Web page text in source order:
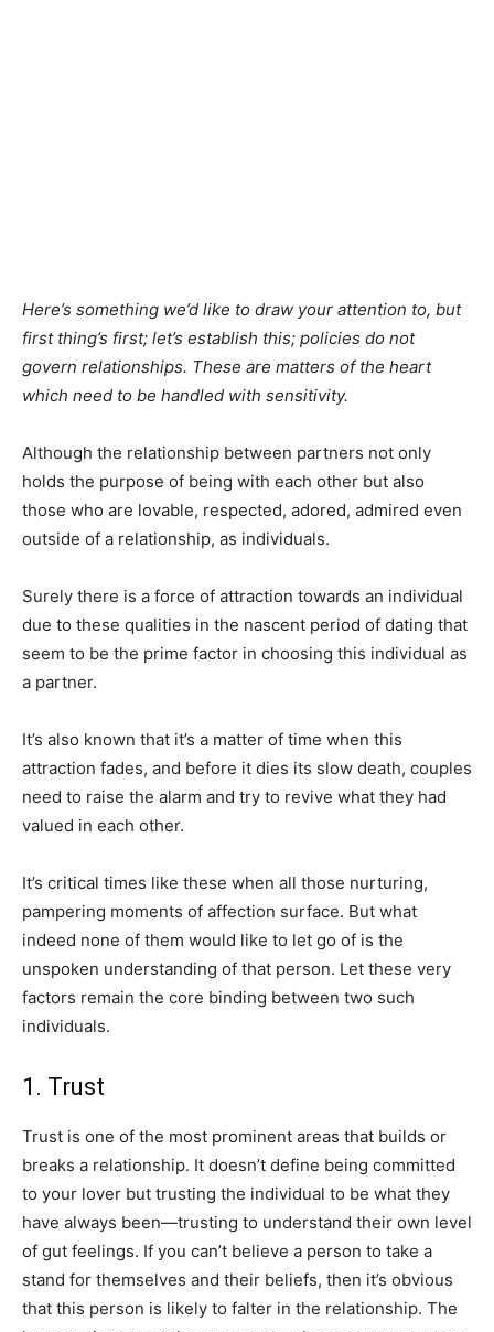
Here’s something we’d like to draw your attention to, but
first thing’s first; let’s establish this; policies do not
govern relationships. These are matters of the heart
which need to be handled with sensitivity.
Although the relationship between partners not only
holds the purpose of being with each other but also
those who are lovable, respected, adored, admired even
outside of a relationship, as individuals.
Surely there is a force of attraction towards an individual
due to these qualities in the nascent period of dating that
seem to be the prime factor in choosing this individual as
a partner.
It’s also known that it’s a matter of time when this
attraction fades, and before it dies its slow death, couples
need to raise the alarm and try to revive what they had
valued in each other.
It’s critical times like these when all those nurturing,
pampering moments of affection surface. But what
indeed none of them would like to let go of is the
unspoken understanding of that person. Let these very
factors remain the core binding between two such
individuals.
1. Trust
Trust is one of the most prominent areas that builds or
breaks a relationship. It doesn’t define being committed
to your lover but trusting the individual to be what they
have always been—trusting to understand their own level
of gut feelings. If you can’t believe a person to take a
stand for themselves and their beliefs, then it’s obvious
that this person is likely to falter in the relationship. The